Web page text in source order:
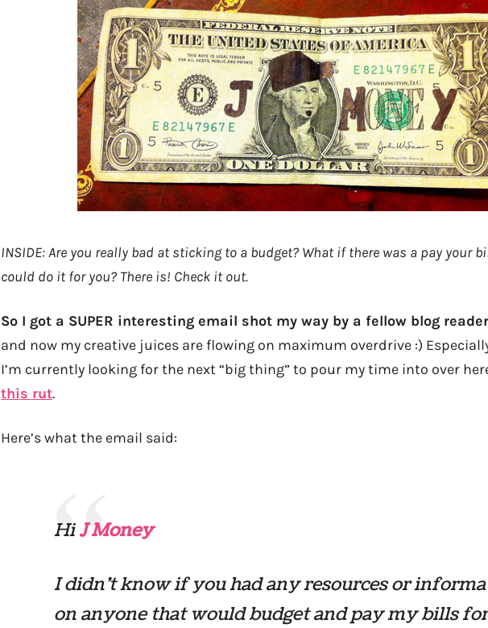
INSIDE: Are you really bad at sticking to a budget? What if there was a pay your
could do it for you? There is! Check it out.
So I got a SUPER interesting email shot my way by a fellow blog
and now my creative juices are flowing on maximum overdrive :)
I’m currently looking for the next “big thing” to pour my time into over
this rut.
Here’s what the email said:
HiJ Money
I didn’t know if you had any resources or
on anyone that would budget and pay my bills